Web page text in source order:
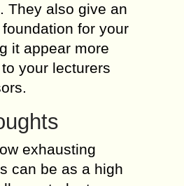
They also give an
for your
it appear more
your lecturers
exhausting
can be as a high